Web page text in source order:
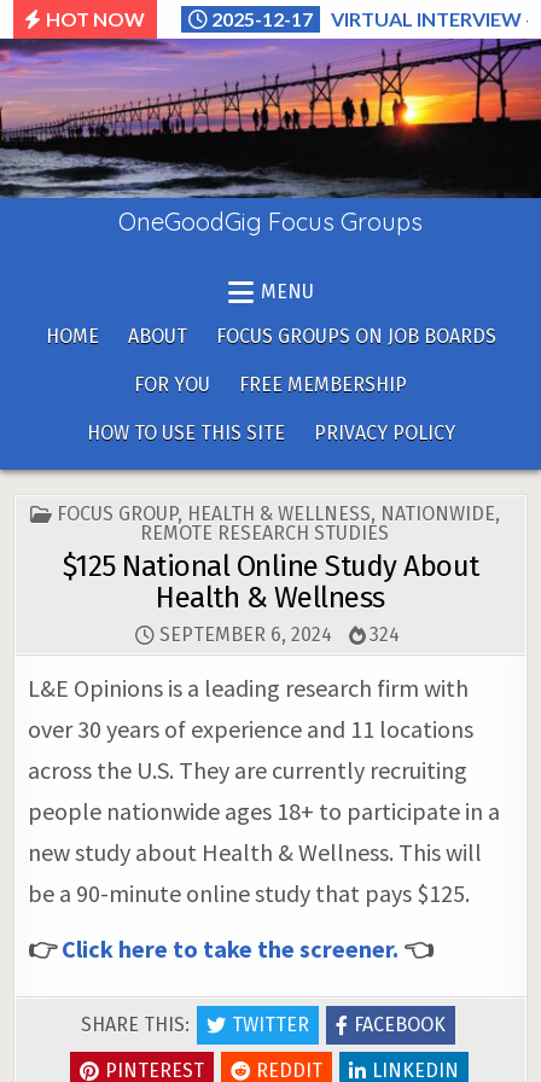
Skip
to
content
HOT NOW 2025-12-17 VIRTUAL INTERVIEW
OneGoodGig Focus Groups
MENU
HOME
ABOUT FOCUS GROUPS ON JOB BOARDS
FOR YOU FREE MEMBERSHIP
HOW TO USE THIS SITE PRIVACY POLICY
POSTED
FOCUS GROUP, HEALTH & WELLNESS, NATIONWIDE,
REMOTE RESEARCH STUDIES
$125 National Online Study About
Health & Wellness
SEPTEMBER 6, 2024 324
L&E Opinions is a leading research firm with
over 30 years of experience and 11 locations
across the U.S. They are currently recruiting
people nationwide ages 18+ to participate in a
new study about Health & Wellness. This will
be a 90-minute online study that pays $125.
👉Click here to take the screener. 👈
SHARE THIS: TWITTER
FACEBOOK
PINTEREST
REDDIT LINKEDIN